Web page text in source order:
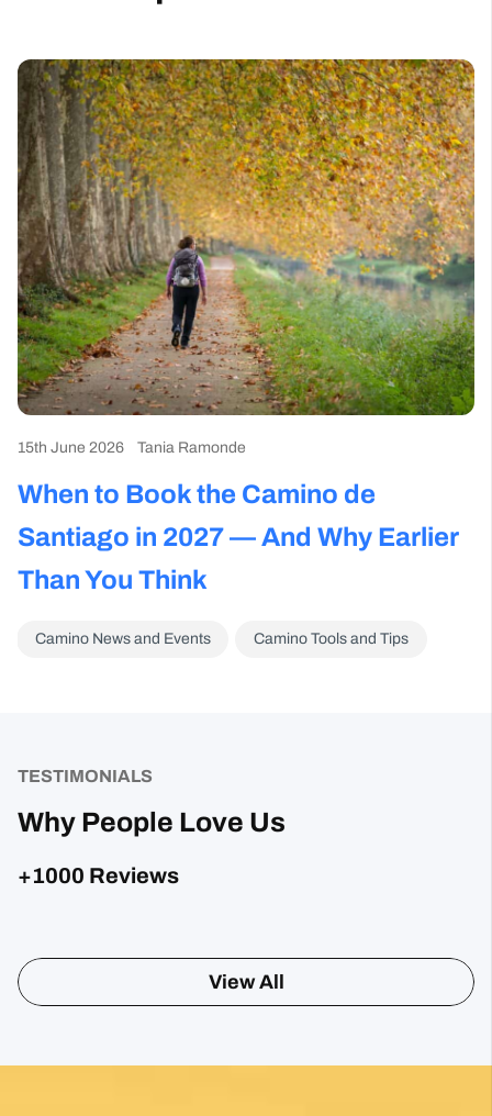
15th June 2026 Tania Ramonde
When to Book the Camino de
Santiago in 2027 — And Why Earlier
Than You Think
Camino News and Events Camino Tools and Tips
TESTIMONIALS
Why People Love Us
+1000 Reviews